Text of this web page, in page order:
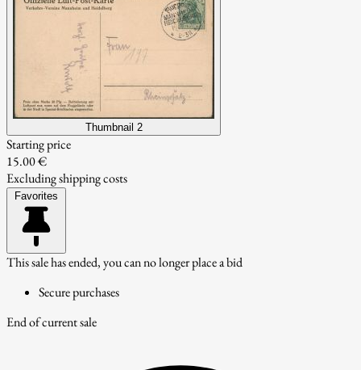
Thumbnail 2
Starting price
15.00 €
Excluding shipping costs
Favorites
This sale has ended, you can no longer place a bid
Secure purchases
End of current sale